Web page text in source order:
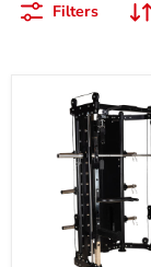
Filters